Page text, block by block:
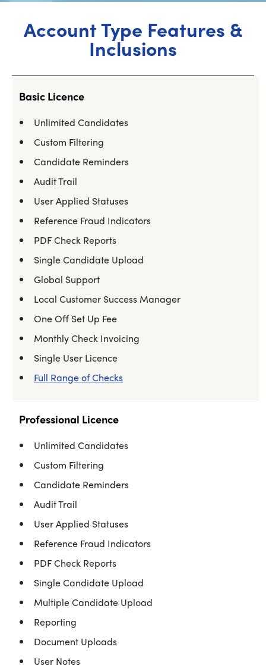
Account Type Features &
Inclusions
Basic Licence
Unlimited Candidates
Custom Filtering
Candidate Reminders
Audit Trail
User Applied Statuses
Reference Fraud Indicators
PDF Check Reports
Single Candidate Upload
Global Support
Local Customer Success Manager
One Off Set Up Fee
Monthly Check Invoicing
Single User Licence
Full Range of Checks
Professional Licence
Unlimited Candidates
Custom Filtering
Candidate Reminders
Audit Trail
User Applied Statuses
Reference Fraud Indicators
PDF Check Reports
Single Candidate Upload
Multiple Candidate Upload
Reporting
Document Uploads
User Notes